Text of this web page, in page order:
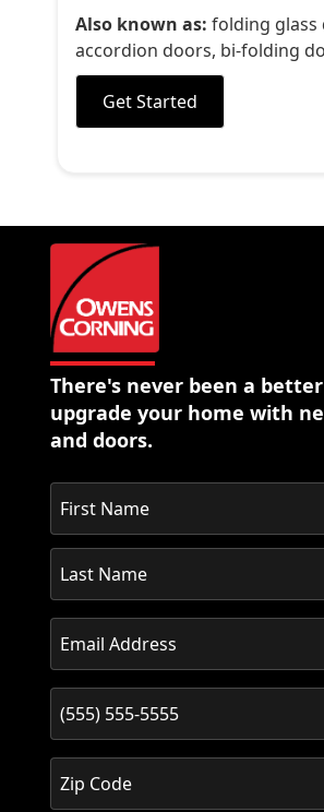
Also known as: folding glass
accordion doors, bi-folding
Get Started
There's never been a
upgrade your home with
and doors.